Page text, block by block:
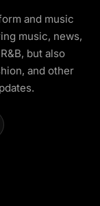
and music
music, news,
but also
and other